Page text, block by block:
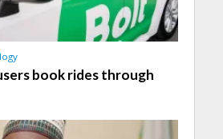
book rides through